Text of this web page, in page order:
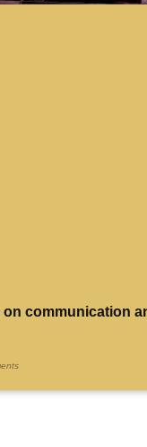
on communication